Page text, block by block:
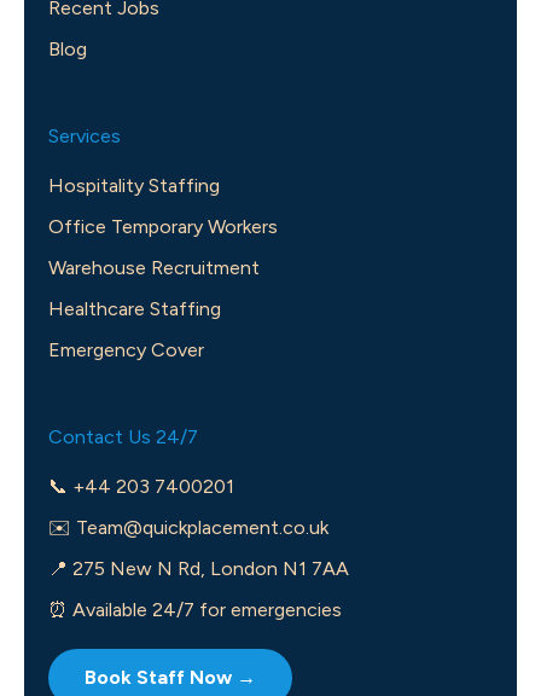
Recent Jobs
Blog
Services
Hospitality Staffing
Office Temporary Workers
Warehouse Recruitment
Healthcare Staffing
Emergency Cover
Contact Us 24/7
📞 +44 203 7400201
✉️ Team@quickplacement.co.uk
📍 275 New N Rd, London N1 7AA
⏰ Available 24/7 for emergencies
Book Staff Now →